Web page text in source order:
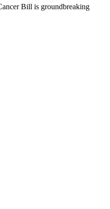
Bill is groundbreaking